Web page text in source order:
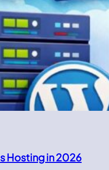
Hosting in 2026